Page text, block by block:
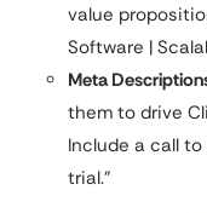
value
Software |
Meta
them to drive
Include a call
trial.”